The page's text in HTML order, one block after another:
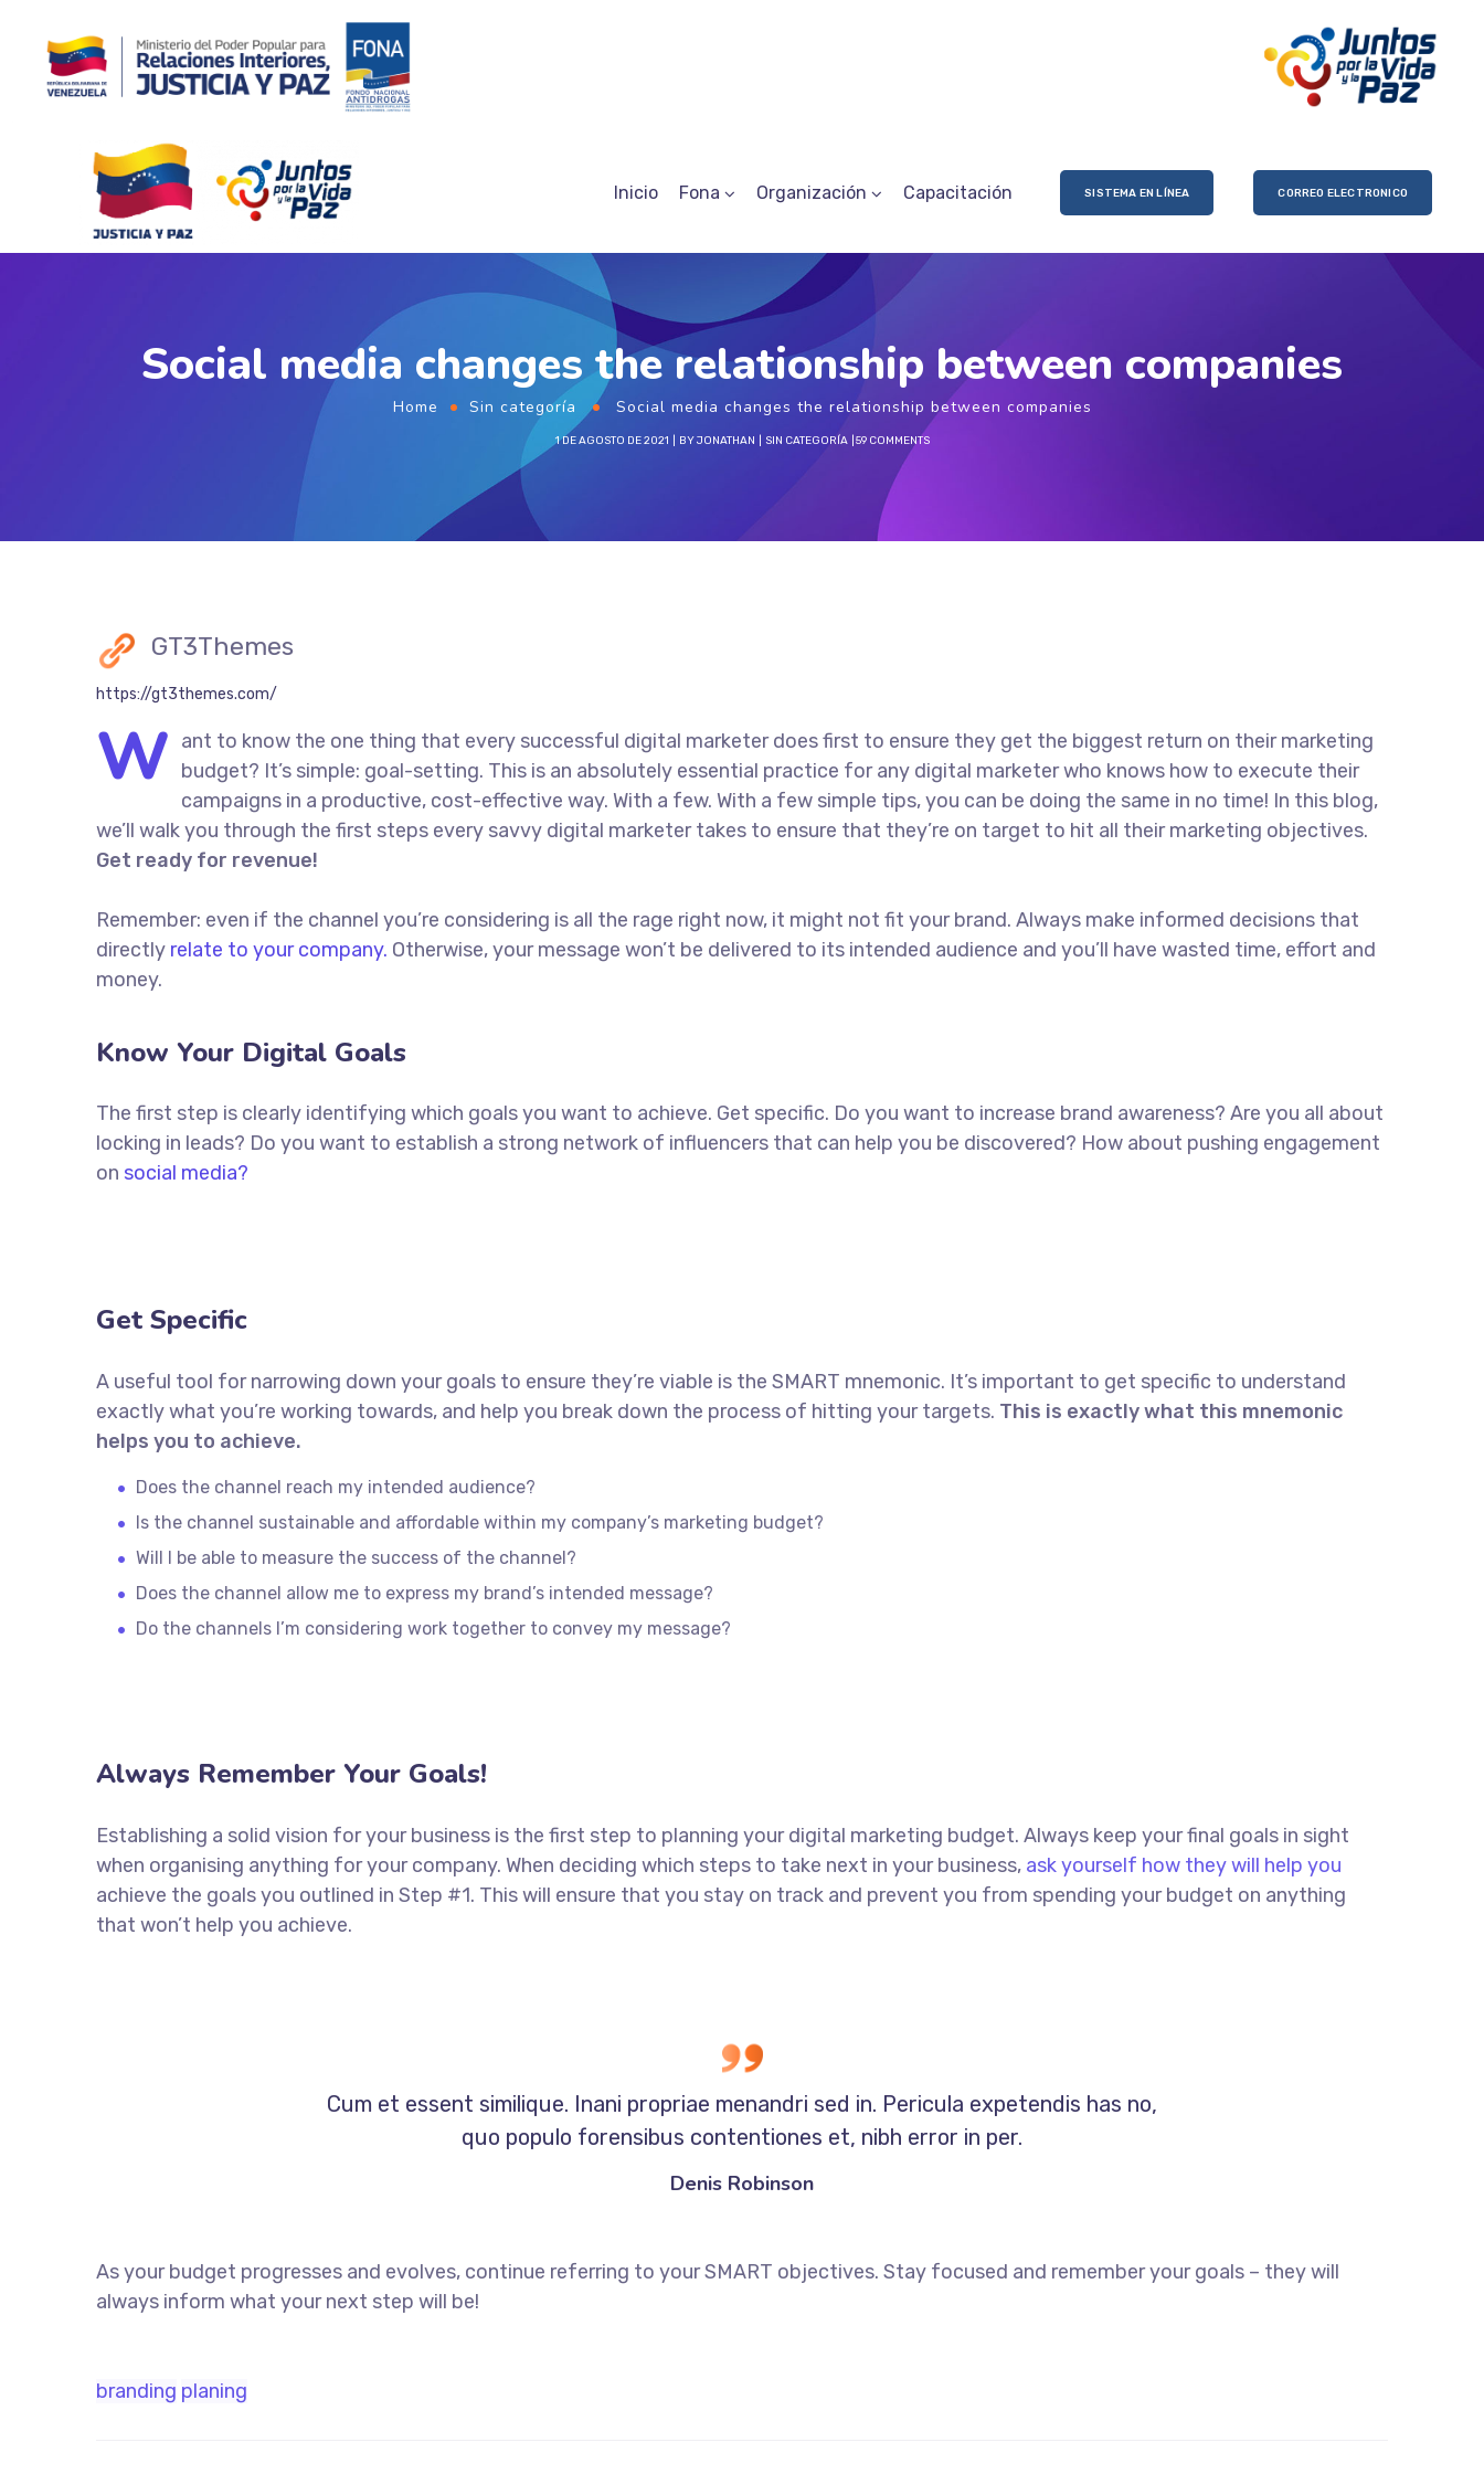
Inicio Fona Organización Capacitación SISTEMA EN LÍNEA CORREO ELECTRONICO
Social media changes the relationship between companies
Home Sin categoría Social media changes the relationship between companies
1 DE AGOSTO DE 2021 BYJONATHAN SIN CATEGORÍA 59 COMMENTS
GT3Themes
https://gt3themes.com/
W ant to know the one thing that every successful digital marketer does first to ensure they get the biggest return on their marketing
budget? It’s simple: goal-setting. This is an absolutely essential practice for any digital marketer who knows how to execute their
campaigns in a productive, cost-effective way. With a few. With a few simple tips, you can be doing the same in no time! In this blog,
we’ll walk you through the first steps every savvy digital marketer takes to ensure that they’re on target to hit all their marketing objectives.
Get ready for revenue!
Remember: even if the channel you’re considering is all the rage right now, it might not fit your brand. Always make informed decisions that
directly relate to your company. Otherwise, your message won’t be delivered to its intended audience and you’ll have wasted time, effort and
money.
Know Your Digital Goals
The first step is clearly identifying which goals you want to achieve. Get specific. Do you want to increase brand awareness? Are you all about
locking in leads? Do you want to establish a strong network of influencers that can help you be discovered? How about pushing engagement
on social media?
Get Specific
A useful tool for narrowing down your goals to ensure they’re viable is the SMART mnemonic. It’s important to get specific to understand
exactly what you’re working towards, and help you break down the process of hitting your targets. This is exactly what this mnemonic
helps you to achieve.
Does the channel reach my intended audience?
Is the channel sustainable and affordable within my company’s marketing budget?
Will I be able to measure the success of the channel?
Does the channel allow me to express my brand’s intended message?
Do the channels I’m considering work together to convey my message?
Always Remember Your Goals!
Establishing a solid vision for your business is the first step to planning your digital marketing budget. Always keep your final goals in sight
when organising anything for your company. When deciding which steps to take next in your business, ask yourself how they will help you
achieve the goals you outlined in Step #1. This will ensure that you stay on track and prevent you from spending your budget on anything
that won’t help you achieve.
Cum et essent similique. Inani propriae menandri sed in. Pericula expetendis has no,
quo populo forensibus contentiones et, nibh error in per.
Denis Robinson
As your budget progresses and evolves, continue referring to your SMART objectives. Stay focused and remember your goals – they will
always inform what your next step will be!
branding planing